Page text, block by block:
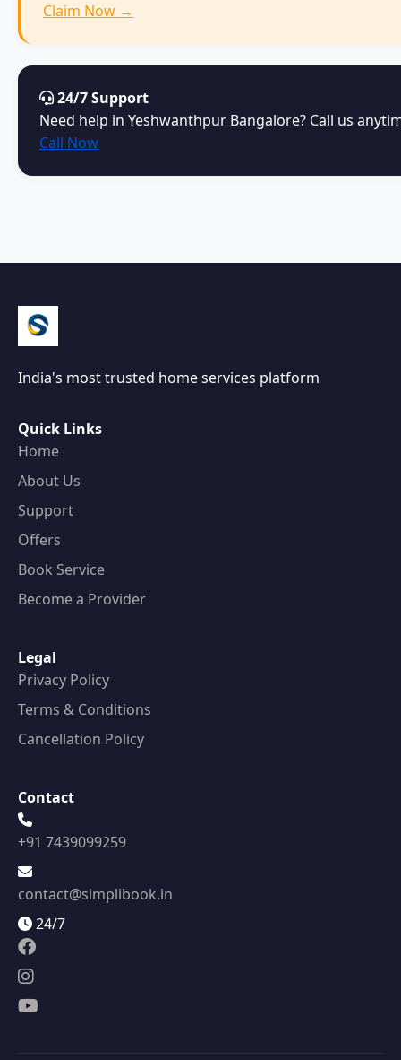
Claim Now →
24/7 Support
Need help in Yeshwanthpur Bangalore? Call us
Call Now
India's most trusted home services platform
Quick Links
Home
About Us
Support
Offers
Book Service
Become a Provider
Legal
Privacy Policy
Terms & Conditions
Cancellation Policy
Contact
+91 7439099259
contact@simplibook.in
24/7